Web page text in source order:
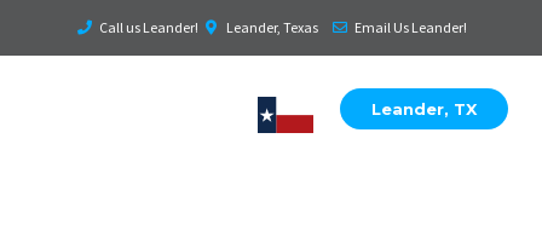
Call us Leander! Leander, Texas Email Us Leander!
Leander, TX